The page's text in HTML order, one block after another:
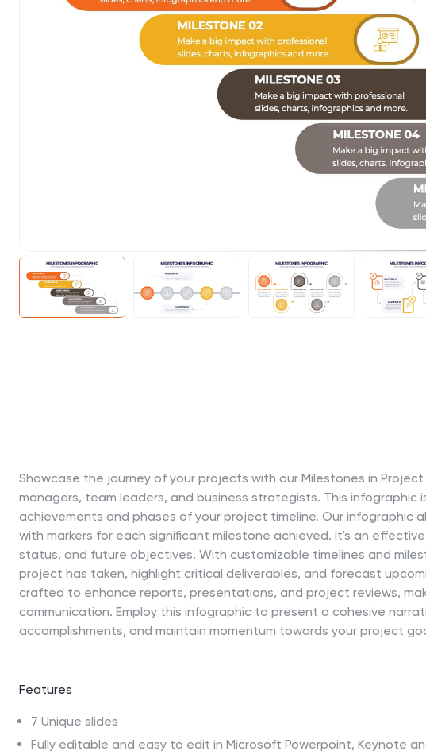
Showcase the journey of your projects with our Milestones in
managers, team leaders, and business strategists. This infographic
achievements and phases of your project timeline. Our infographic
with markers for each significant milestone achieved. It's an
status, and future objectives. With customizable timelines and
project has taken, highlight critical deliverables, and forecast
crafted to enhance reports, presentations, and project reviews,
communication. Employ this infographic to present a cohesive
accomplishments, and maintain momentum towards your project
Features
7 Unique slides
Fully editable and easy to edit in Microsoft Powerpoint, Keynote